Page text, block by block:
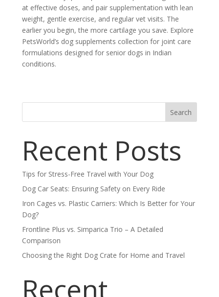
at effective doses, and pair supplementation with lean
weight, gentle exercise, and regular vet visits. The
earlier you begin, the more cartilage you save. Explore
PetsWorld’s dog supplements collection for joint care
formulations designed for senior dogs in Indian
conditions.
Search
Recent Posts
Tips for Stress-Free Travel with Your Dog
Dog Car Seats: Ensuring Safety on Every Ride
Iron Cages vs. Plastic Carriers: Which Is Better for Your
Dog?
Frontline Plus vs. Simparica Trio – A Detailed
Comparison
Choosing the Right Dog Crate for Home and Travel
Recent